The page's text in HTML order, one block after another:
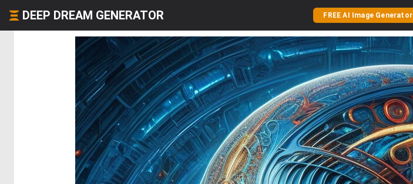
DEEP DREAM GENERATOR FREE AI Image Generator